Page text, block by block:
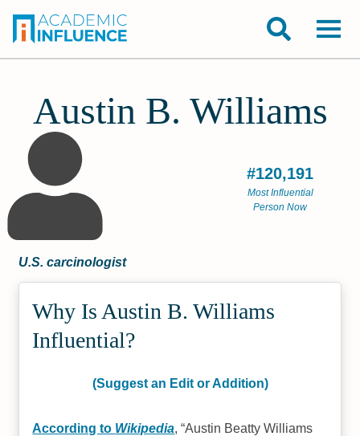
Austin B. Williams
#120,191
Most Influential
Person Now
U.S. carcinologist
Why Is Austin B. Williams
Influential?
(Suggest an Edit or Addition)
According to Wikipedia, Austin Beatty Williams